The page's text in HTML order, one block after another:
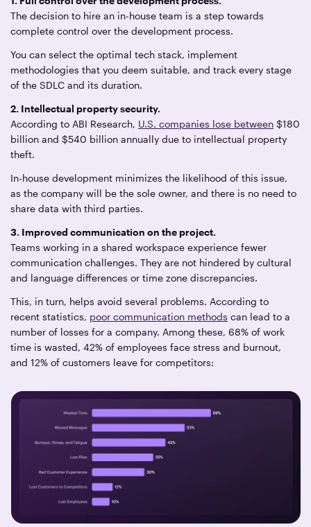
The decision to hire an in-house team is a step towards
complete control over the development process.
You can select the optimal tech stack, implement
methodologies that you deem suitable, and track every stage
of the SDLC and its duration.
2. Intellectual property security.
According to ABI Research, U.S. companies lose between $180
billion and $540 billion annually due to intellectual property
theft.
In-house development minimizes the likelihood of this issue,
as the company will be the sole owner, and there is no need to
share data with third parties.
3. Improved communication on the project.
Teams working in a shared workspace experience fewer
communication challenges. They are not hindered by cultural
and language differences or time zone discrepancies.
This, in turn, helps avoid several problems. According to
recent statistics, poor communication methods can lead to a
number of losses for a company. Among these, 68% of work
time is wasted, 42% of employees face stress and burnout,
and 12% of customers leave for competitors: